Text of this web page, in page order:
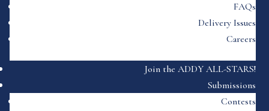
FAQs
Delivery Issues
Careers
Join the ADDY ALL-STARS!
Submissions
Contests